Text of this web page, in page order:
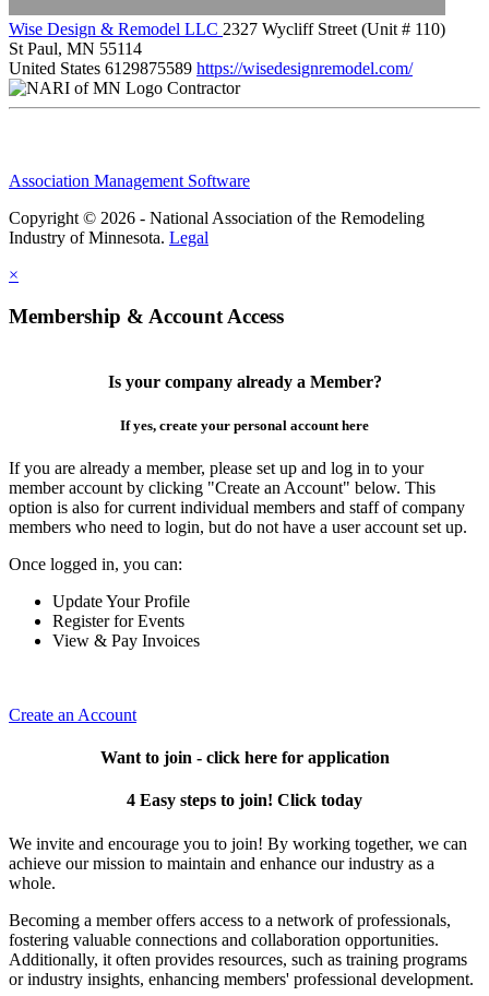
Wise Design & Remodel LLC 2327 Wycliff Street (Unit # 110)
St Paul, MN 55114
United States 6129875589 https://wisedesignremodel.com/
Contractor
Association Management Software
Copyright © 2026 - National Association of the Remodeling
Industry of Minnesota. Legal
×
Membership & Account Access
Is your company already a Member?
If yes, create your personal account here
If you are already a member, please set up and log in to your
member account by clicking "Create an Account" below. This
option is also for current individual members and staff of company
members who need to login, but do not have a user account set up.
Once logged in, you can:
Update Your Profile
Register for Events
View & Pay Invoices
Create an Account
Want to join - click here for application
4 Easy steps to join! Click today
We invite and encourage you to join! By working together, we can
achieve our mission to maintain and enhance our industry as a
whole.
Becoming a member offers access to a network of professionals,
fostering valuable connections and collaboration opportunities.
Additionally, it often provides resources, such as training programs
or industry insights, enhancing members' professional development.